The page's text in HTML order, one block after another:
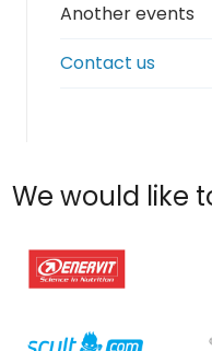
Another events
Contact us
We would like